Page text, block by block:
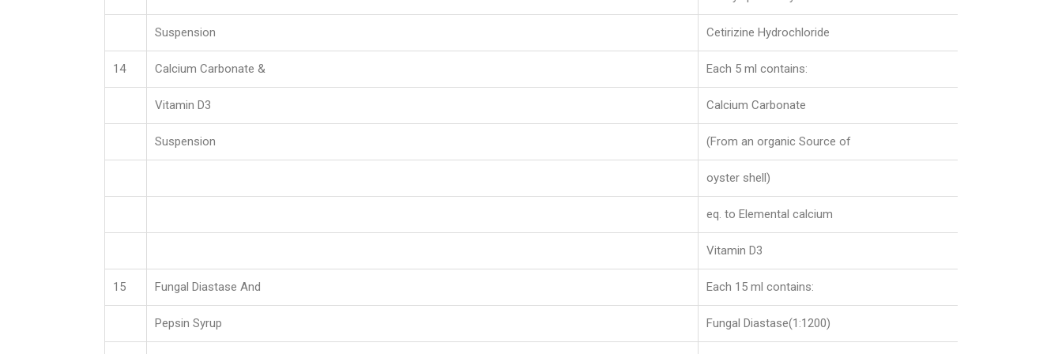
Suspension Cetirizine Hydrochloride
14 Calcium Carbonate & Each 5 ml contains:
Vitamin D3 Calcium Carbonate
Suspension (From an organic Source of
oyster shell)
eq. to Elemental calcium
Vitamin D3
15 Fungal Diastase And Each 15 ml contains:
Pepsin Syrup Fungal Diastase(1:1200)